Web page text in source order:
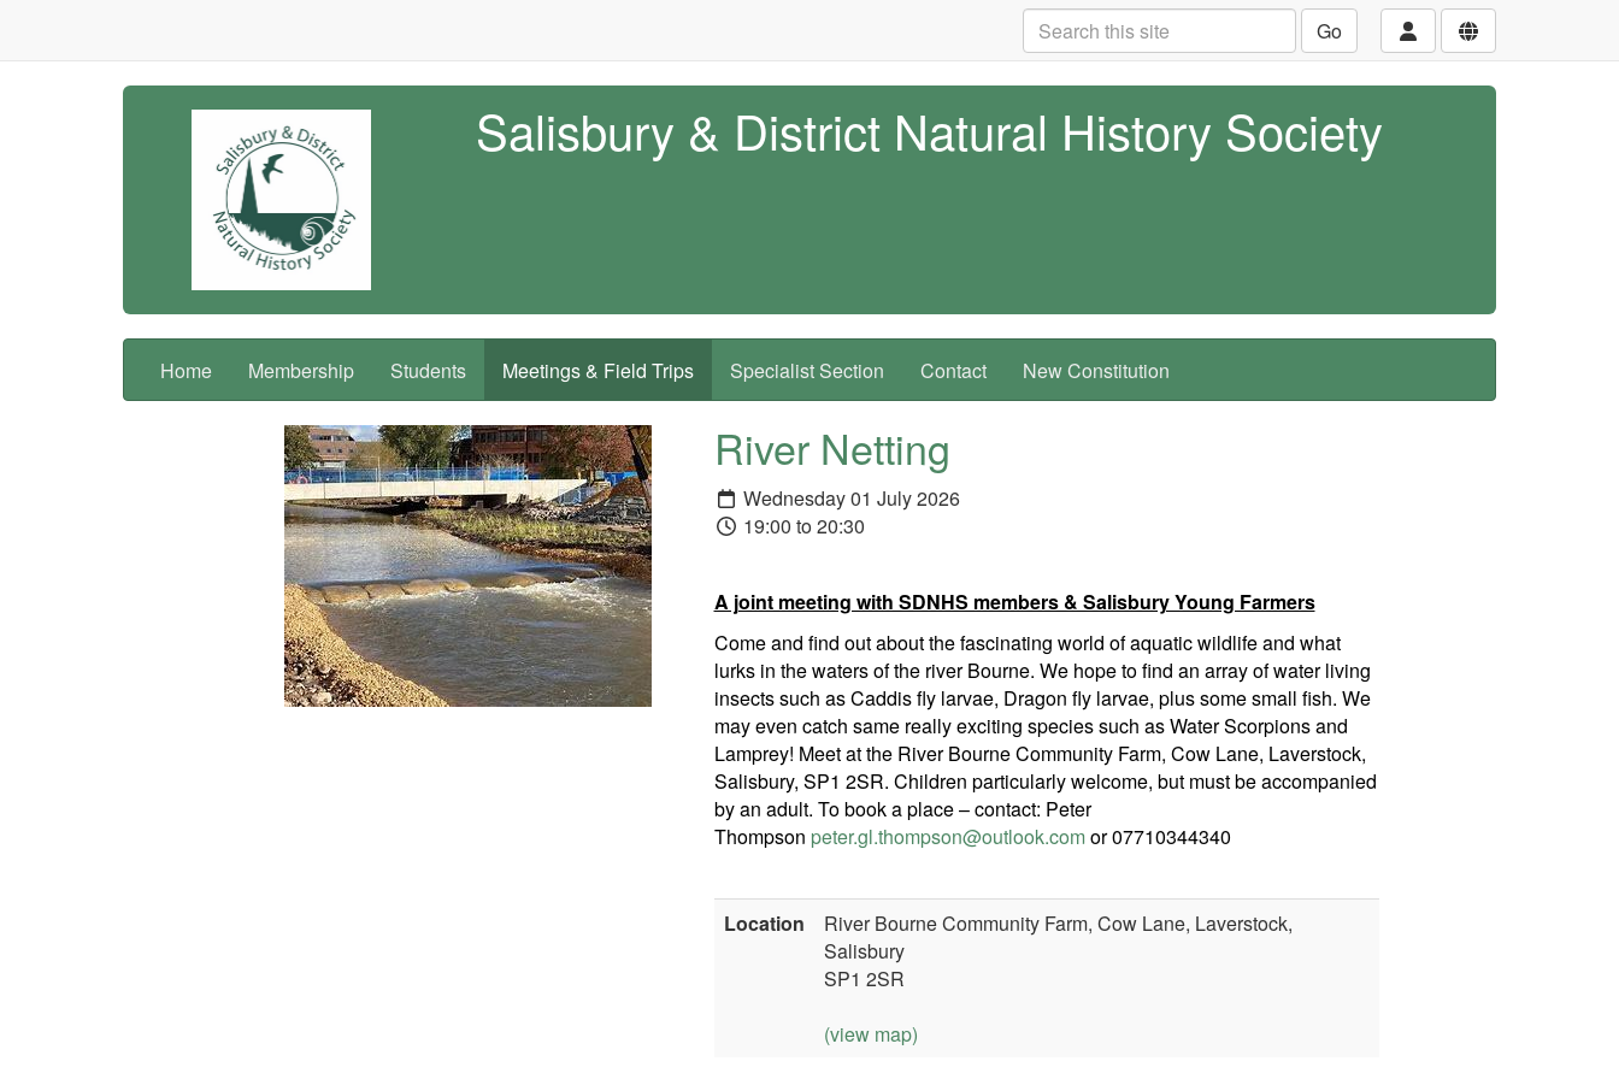
Go
Salisbury & District Natural History Society
Home Membership Students Meetings & Field Trips Specialist Section Contact New Constitution
River Netting
Wednesday 01 July 2026
19:00 to 20:30
A joint meeting with SDNHS members & Salisbury Young Farmers
Come and find out about the fascinating world of aquatic wildlife and what
lurks in the waters of the river Bourne. We hope to find an array of water living
insects such as Caddis fly larvae, Dragon fly larvae, plus some small fish. We
may even catch same really exciting species such as Water Scorpions and
Lamprey! Meet at the River Bourne Community Farm, Cow Lane, Laverstock,
Salisbury, SP1 2SR. Children particularly welcome, but must be accompanied
by an adult. To book a place – contact: Peter
Thompson peter.gl.thompson@outlook.comor 07710344340
Location
River Bourne Community Farm, Cow Lane, Laverstock,
Salisbury
SP1 2SR
(view map)